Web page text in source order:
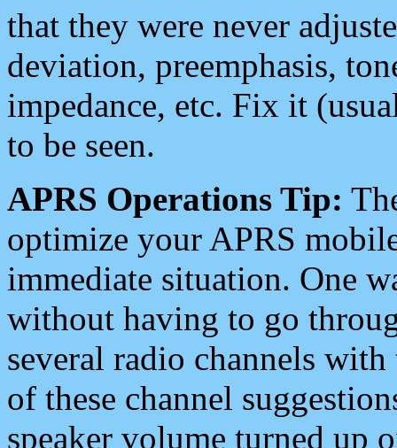
that they were never
deviation, preemphasis,
impedance, etc. Fix it
to be seen.
APRS Operations Tip:
optimize your APRS
immediate situation. One
without having to go
several radio channels
of these channel
speaker volume turned up